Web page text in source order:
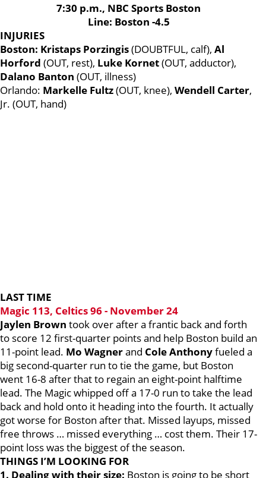
7:30 p.m., NBC Sports Boston
Line: Boston -4.5
INJURIES
Boston: Kristaps Porzingis(DOUBTFUL, calf), Al
Horford (OUT, rest), Luke Kornet(OUT, adductor),
Dalano Banton (OUT, illness)
Orlando: Markelle Fultz(OUT, knee), Wendell Carter,
Jr. (OUT, hand)
LAST TIME
Magic 113, Celtics 96 - November 24
Jaylen Brown took over after a frantic back and forth
to score 12 first-quarter points and help Boston build an
11-point lead. Mo Wagnerand Cole Anthonyfueled a
big second-quarter run to tie the game, but Boston
went 16-8 after that to regain an eight-point halftime
lead. The Magic whipped off a 17-0 run to take the lead
back and hold onto it heading into the fourth. It actually
got worse for Boston after that. Missed layups, missed
free throws … missed everything … cost them. Their 17-
point loss was the biggest of the season.
THINGS I’M LOOKING FOR
1. Dealing with their size: Boston is going to be short